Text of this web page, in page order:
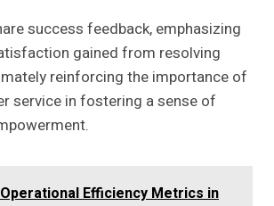
success feedback, emphasizing
gained from resolving
reinforcing the importance of
service in fostering a sense of
Operational Efficiency Metrics in